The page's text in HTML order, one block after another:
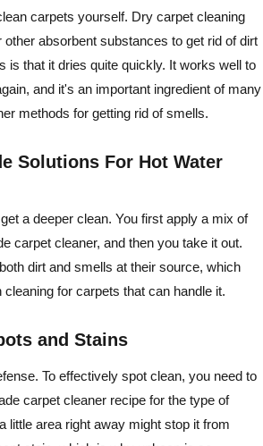
carpets yourself. Dry carpet cleaning
absorbent substances to get rid of dirt
is that it dries quite quickly. It works well to
and it's an important ingredient of many
methods for getting rid of smells.
Solutions For Hot Water
a deeper clean. You first apply a mix of
carpet cleaner, and then you take it out.
dirt and smells at their source, which
for carpets that can handle it.
and Stains
To effectively spot clean, you need to
carpet cleaner recipe for the type of
little area right away might stop it from